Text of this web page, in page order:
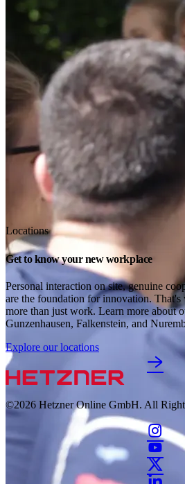
Locations
Get to know your new workplace
Personal interaction on site, genuine
are the foundation for innovation. That's
more than just work. Learn more about
Gunzenhausen, Falkenstein, and
Explore our locations
©2026 Hetzner Online GmbH. All